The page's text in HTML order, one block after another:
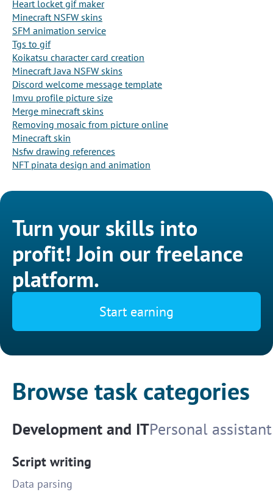
Heart locket gif maker
Minecraft NSFW skins
SFM animation service
Tgs to gif
Koikatsu character card creation
Minecraft Java NSFW skins
Discord welcome message template
Imvu profile picture size
Merge minecraft skins
Removing mosaic from picture online
Minecraft skin
Nsfw drawing references
NFT pinata design and animation
Turn your skills into
profit! Join our freelance
platform.
Start earning
Browse task categories
Development and ITPersonal assistant
Script writing
Data parsing